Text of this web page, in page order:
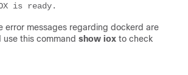
is ready.
error messages regarding dockerd are
use this command show iox to check